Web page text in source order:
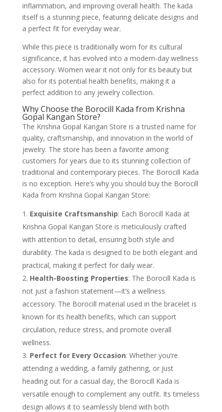
inflammation, and improving overall health. The kada
itself is a stunning piece, featuring delicate designs and
a perfect fit for everyday wear.
While this piece is traditionally worn for its cultural
significance, it has evolved into a modern-day wellness
accessory. Women wear it not only for its beauty but
also for its potential health benefits, making it a
perfect addition to any jewelry collection.
Why Choose the Borocill Kada from Krishna
Gopal Kangan Store?
The Krishna Gopal Kangan Store is a trusted name for
quality, craftsmanship, and innovation in the world of
jewelry. The store has been a favorite among
customers for years due to its stunning collection of
traditional and contemporary pieces. The Borocill Kada
is no exception. Here’s why you should buy the Borocill
Kada from Krishna Gopal Kangan Store:
Exquisite Craftsmanship: Each Borocill Kada at
Krishna Gopal Kangan Store is meticulously crafted
with attention to detail, ensuring both style and
durability. The kada is designed to be both elegant and
practical, making it perfect for daily wear.
Health-Boosting Properties: The Borocill Kada is
not just a fashion statement—it’s a wellness
accessory. The Borocill material used in the bracelet is
known for its health benefits, which can support
circulation, reduce stress, and promote overall
wellness.
Perfect for Every Occasion: Whether you’re
attending a wedding, a family gathering, or just
heading out for a casual day, the Borocill Kada is
versatile enough to complement any outfit. Its timeless
design allows it to seamlessly blend with both